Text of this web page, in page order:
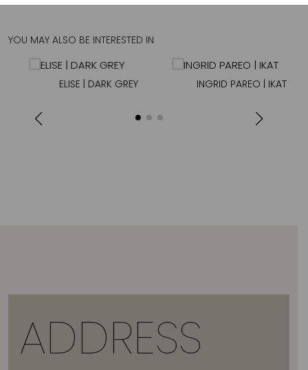
YOU MAY ALSO BE INTERESTED IN
ELISE | DARK GREY INGRID PAREO | IKAT
ADDRESS